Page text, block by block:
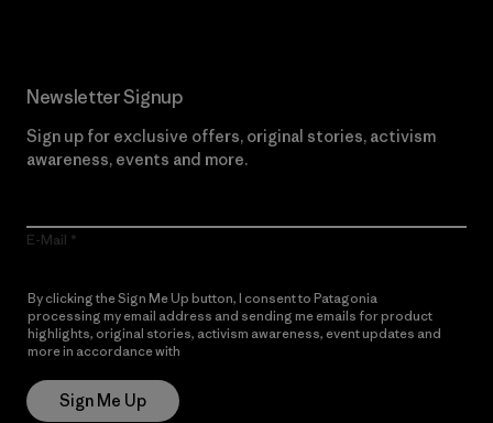
Newsletter Signup
Sign up for exclusive offers, original stories, activism
awareness, events and more.
E-Mail
By clicking the Sign Me Up button, I consent to Patagonia
processing my email address and sending me emails for product
highlights, original stories, activism awareness, event updates and
more in accordance with
Sign Me Up